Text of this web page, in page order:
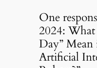
One
2024:
Day”
Artificial